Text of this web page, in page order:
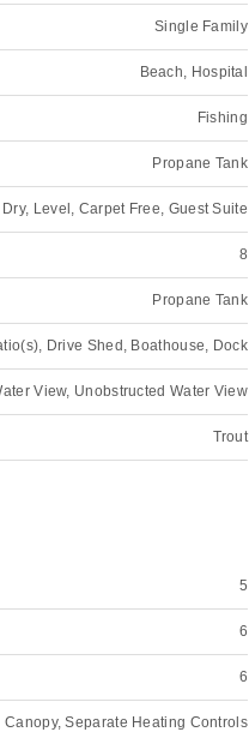
Single Family
Beach, Hospital
Fishing
Propane Tank
Level, Carpet Free, Guest Suite
8
Propane Tank
Drive Shed, Boathouse, Dock
View, Unobstructed Water View
Trout
5
6
6
Canopy, Separate Heating Controls